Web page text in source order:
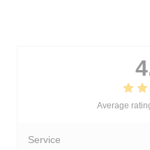
Average
Service